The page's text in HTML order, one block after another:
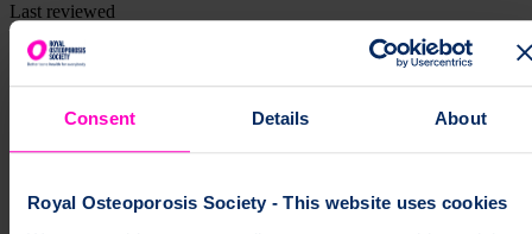
Consent Details About
Royal Osteoporosis Society - This website uses cookies
Last reviewed
Next review
Print this page